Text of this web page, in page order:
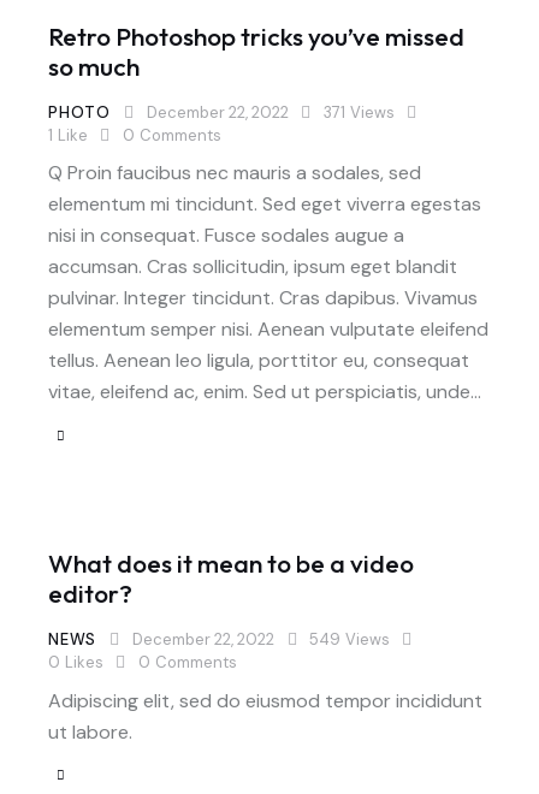
Retro Photoshop tricks you’ve missed
so much
PHOTO December 22, 2022 371 Views
1 Like 0 Comments
Q Proin faucibus nec mauris a sodales, sed
elementum mi tincidunt. Sed eget viverra egestas
nisi in consequat. Fusce sodales augue a
accumsan. Cras sollicitudin, ipsum eget blandit
pulvinar. Integer tincidunt. Cras dapibus. Vivamus
elementum semper nisi. Aenean vulputate eleifend
tellus. Aenean leo ligula, porttitor eu, consequat
vitae, eleifend ac, enim. Sed ut perspiciatis, unde…
What does it mean to be a video
editor?
NEWS December 22, 2022 549 Views
0 Likes 0 Comments
Adipiscing elit, sed do eiusmod tempor incididunt
ut labore.